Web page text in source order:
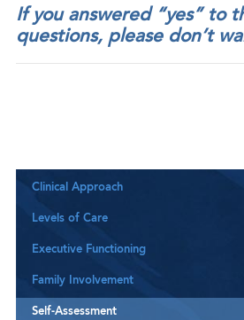
If you answered “yes” to
questions, please don’t
Clinical Approach
Levels of Care
Executive Functioning
Family Involvement
Self-Assessment